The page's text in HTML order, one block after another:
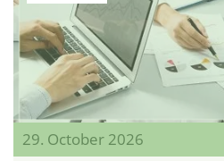
29. October 2026